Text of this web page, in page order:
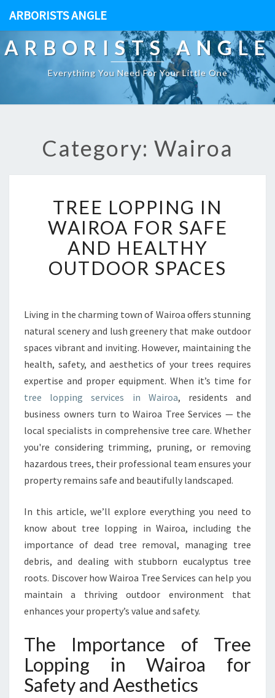
ARBORISTS ANGLE
ARBORISTS ANGLE
Everything You Need For Your Little One
Category: Wairoa
R
E
E
L
O
P
N
G
N
W
A
I
R
O
A
F
O
R
F
E
A
N
H
E
A
H
O
U
TREE LOPPING IN
WAIROA FOR SAFE
AND HEALTHY
OUTDOOR SPACES
Living in the charming town of Wairoa offers stunning
natural scenery and lush greenery that make outdoor
spaces vibrant and inviting. However, maintaining the
health, safety, and aesthetics of your trees requires
expertise and proper equipment. When it’s time for
tree lopping services in Wairoa, residents and
business owners turn to Wairoa Tree Services — the
local specialists in comprehensive tree care. Whether
you're considering trimming, pruning, or removing
hazardous trees, their professional team ensures your
property remains safe and beautifully landscaped.
In this article, we’ll explore everything you need to
know about tree lopping in Wairoa, including the
importance of dead tree removal, managing tree
debris, and dealing with stubborn eucalyptus tree
roots. Discover how Wairoa Tree Services can help you
maintain a thriving outdoor environment that
enhances your property’s value and safety.
The Importance of Tree
Lopping in Wairoa for
Safety and Aesthetics